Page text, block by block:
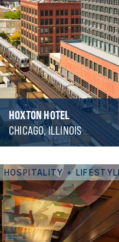
HOXTON HOTEL
CHICAGO, ILLINOIS
HOSPITALITY +